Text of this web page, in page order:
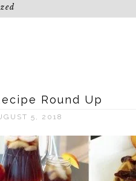
Round Up
5, 2018